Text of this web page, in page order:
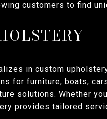
customers to find
in custom
for furniture, boats,
solutions. Whether
provides tailored